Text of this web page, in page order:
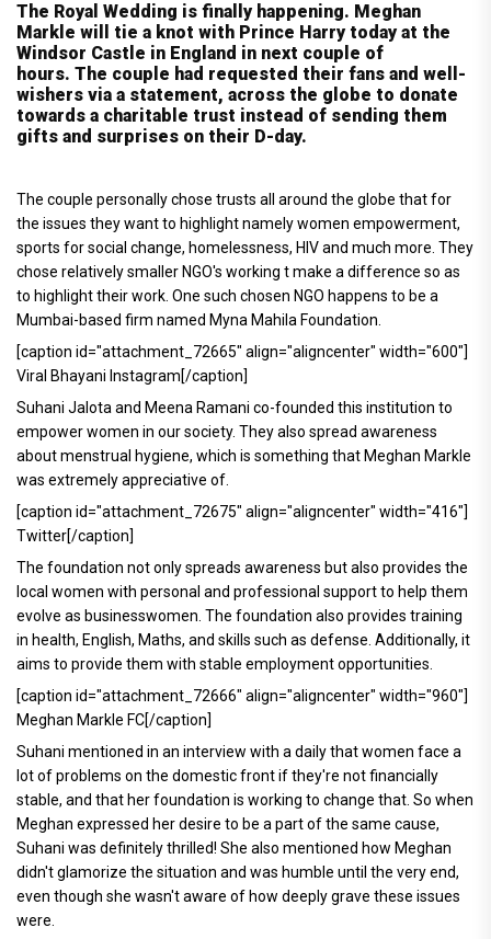
The Royal Wedding is finally happening. Meghan
Markle will tie a knot with Prince Harry today at the
Windsor Castle in England in next couple of
hours. The couple had requested their fans and well-
wishers via a statement, across the globe to donate
towards a charitable trust instead of sending them
gifts and surprises on their D-day.
The couple personally chose trusts all around the globe that for
the issues they want to highlight namely women empowerment,
sports for social change, homelessness, HIV and much more. They
chose relatively smaller NGO's working t make a difference so as
to highlight their work. One such chosen NGO happens to be a
Mumbai-based firm named Myna Mahila Foundation.
[caption id="attachment_72665" align="aligncenter" width="600"]
Viral Bhayani Instagram[/caption]
Suhani Jalota and Meena Ramani co-founded this institution to
empower women in our society. They also spread awareness
about menstrual hygiene, which is something that Meghan Markle
was extremely appreciative of.
[caption id="attachment_72675" align="aligncenter" width="416"]
Twitter[/caption]
The foundation not only spreads awareness but also provides the
local women with personal and professional support to help them
evolve as businesswomen. The foundation also provides training
in health, English, Maths, and skills such as defense. Additionally, it
aims to provide them with stable employment opportunities.
[caption id="attachment_72666" align="aligncenter" width="960"]
Meghan Markle FC[/caption]
Suhani mentioned in an interview with a daily that women face a
lot of problems on the domestic front if they're not financially
stable, and that her foundation is working to change that. So when
Meghan expressed her desire to be a part of the same cause,
Suhani was definitely thrilled! She also mentioned how Meghan
didn't glamorize the situation and was humble until the very end,
even though she wasn't aware of how deeply grave these issues
were.